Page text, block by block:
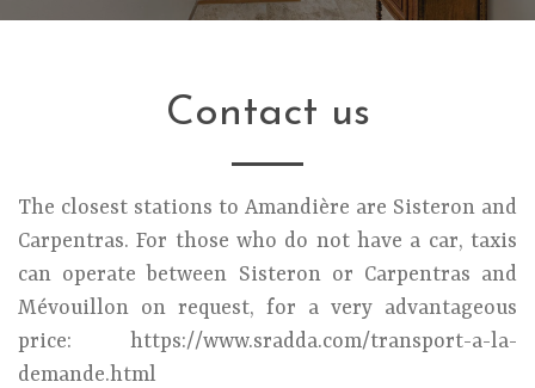
Contact us
The closest stations to Amandière are Sisteron and
Carpentras. For those who do not have a car, taxis
can operate between Sisteron or Carpentras and
Mévouillon on request, for a very advantageous
price: https://www.sradda.com/transport-a-la-
demande.html